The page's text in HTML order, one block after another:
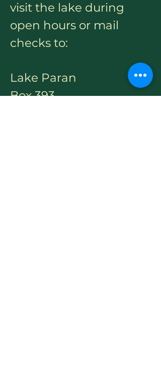
visit the lake during
open hours or mail
checks to:
Lake Paran
Box 393